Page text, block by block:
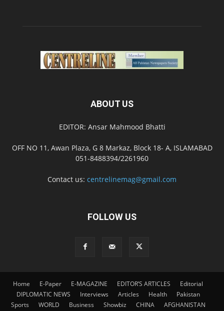
ABOUT US
EDITOR: Ansar Mahmood Bhatti
OFF NO 11, Awan Plaza, G 8 Markaz, Block 18- A, ISLAMABAD
051-8488394/2261960
Contact us: centrelinemag@gmail.com
FOLLOW US
Home E-Paper E-MAGAZINE EDITOR’S ARTICLES
Editorial
DIPLOMATIC NEWS
Interviews Articles Health
Pakistan
Sports
WORLD Business Showbiz CHINA
AFGHANISTAN